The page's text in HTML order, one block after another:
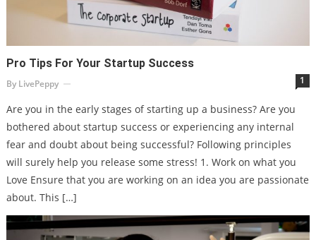
Pro Tips For Your Startup Success
By LivePeppy 1
Are you in the early stages of starting up a business? Are you
bothered about startup success or experiencing any internal
fear and doubt about being successful? Following principles
will surely help you release some stress! 1. Work on what you
Love Ensure that you are working on an idea you are passionate
about. This […]